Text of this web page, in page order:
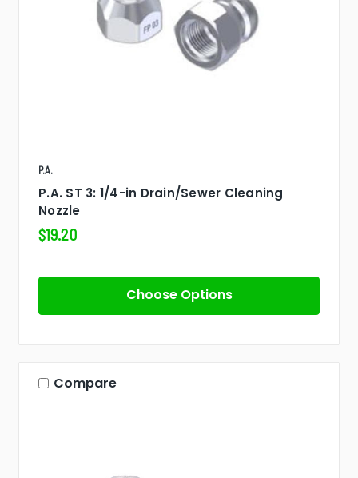
P.A.
P.A. ST 3: 1/4-in Drain/Sewer Cleaning
Nozzle
$19.20
Choose Options
Compare